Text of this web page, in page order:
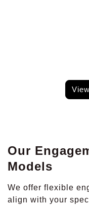
Our
Models
We offer flexible
align with your